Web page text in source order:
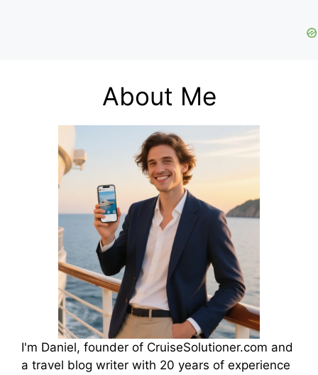
About Me
I'm Daniel, founder of CruiseSolutioner.com and
a travel blog writer with 20 years of experience